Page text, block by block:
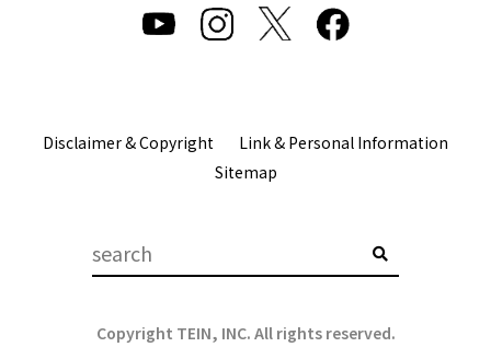
Disclaimer & Copyright
Link & Personal Information
Sitemap
Copyright TEIN, INC. All rights reserved.